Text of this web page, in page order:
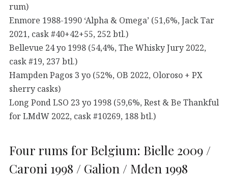
rum)
Enmore 1988-1990 ‘Alpha & Omega’ (51,6%, Jack Tar
2021, cask #40+42+55, 252 btl.)
Bellevue 24 yo 1998 (54,4%, The Whisky Jury 2022,
cask #19, 237 btl.)
Hampden Pagos 3 yo (52%, OB 2022, Oloroso + PX
sherry casks)
Long Pond LSO 23 yo 1998 (59,6%, Rest & Be Thankful
for LMdW 2022, cask #10269, 188 btl.)
Four rums for Belgium: Bielle 2009 /
Caroni 1998 / Galion / Mden 1998